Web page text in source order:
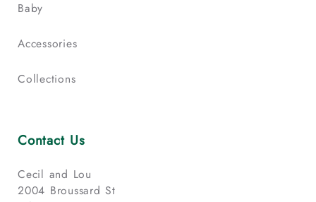
Baby
Accessories
Collections
Contact Us
Cecil and Lou
2004 Broussard St